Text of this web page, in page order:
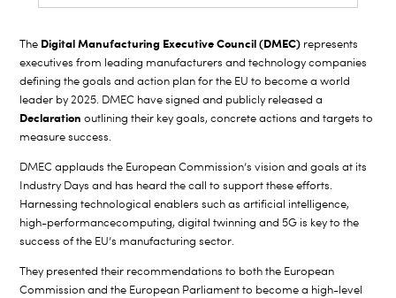
The Digital Manufacturing Executive Council (DMEC) represents
executives from leading manufacturers and technology companies
defining the goals and action plan for the EU to become a world
leader by 2025. DMEC have signed and publicly released a
Declaration outlining their key goals, concrete actions and targets to
measure success.
DMEC applauds the European Commission’s vision andgoals at its
Industry Days and has heard the call to support these efforts.
Harnessing technological enablers such as artificial intelligence,
high-performancecomputing, digital twinning and 5G is key to the
success of the EU’s manufacturing sector.
They presented their recommendations to both the European
Commission and the European Parliament to become a high-level